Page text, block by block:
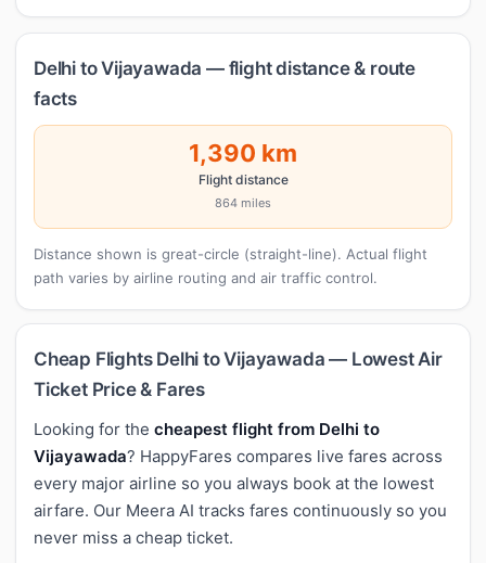
Delhi to Vijayawada — flight distance & route
facts
1,390 km
Flight distance
864 miles
Distance shown is great-circle (straight-line). Actual flight
path varies by airline routing and air traffic control.
Cheap Flights Delhi to Vijayawada — Lowest Air
Ticket Price & Fares
Looking for the cheapest flight from Delhi to
Vijayawada? HappyFares compares live fares across
every major airline so you always book at the lowest
airfare. Our Meera AI tracks fares continuously so you
never miss a cheap ticket.